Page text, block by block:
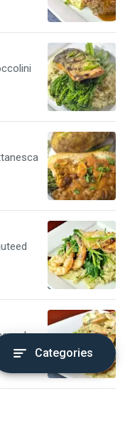
Categories